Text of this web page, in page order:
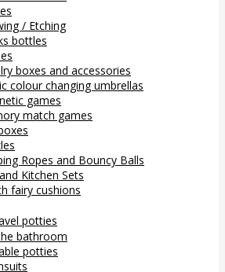
/ Etching
bottles
boxes and accessories
colour changing umbrellas
games
match games
Ropes and Bouncy Balls
Kitchen Sets
fairy cushions
potties
bathroom
potties